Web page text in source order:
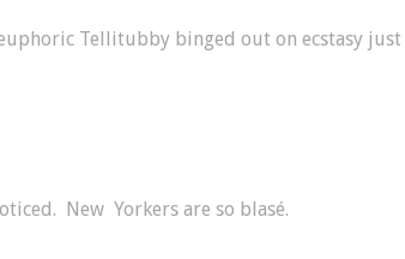
Tellitubby binged out on ecstasy just
New Yorkers are so blasé.